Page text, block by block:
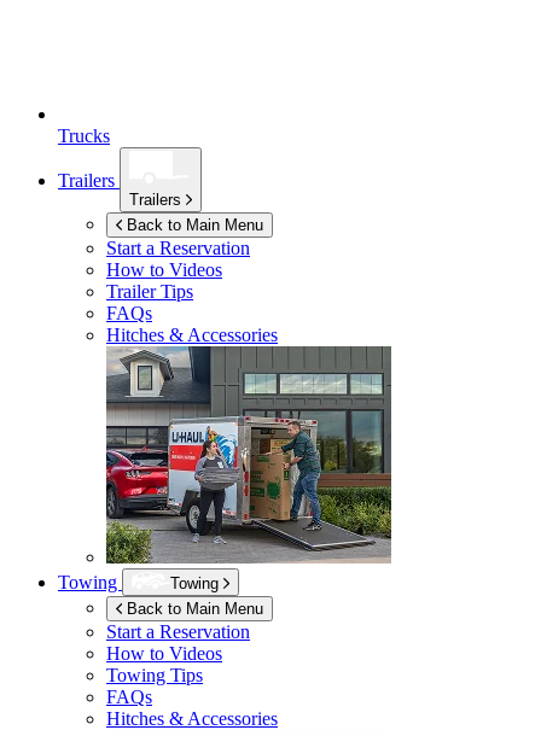
Trucks
Trailers
Trailers
Back to Main Menu
Start a Reservation
How to Videos
Trailer Tips
FAQs
Hitches & Accessories
Towing
Towing
Back to Main Menu
Start a Reservation
How to Videos
Towing Tips
FAQs
Hitches & Accessories